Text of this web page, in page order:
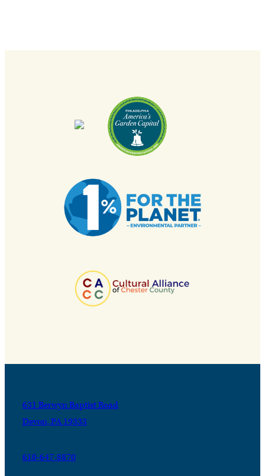
631 Berwyn Baptist Road
Devon, PA 19333
610-647-8870